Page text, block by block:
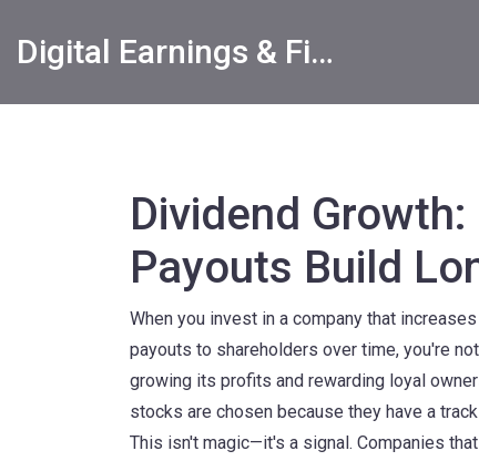
Digital Earnings & Financial Returns Insights
Dividend
Payouts Build
When you invest in a company that
payouts to shareholders over time, you're
growing its profits and rewarding loyal
stocks are chosen because they have a
This isn't magic—it's a signal. Companies